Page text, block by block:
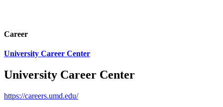
Career
University Career Center
University Career Center
https://careers.umd.edu/